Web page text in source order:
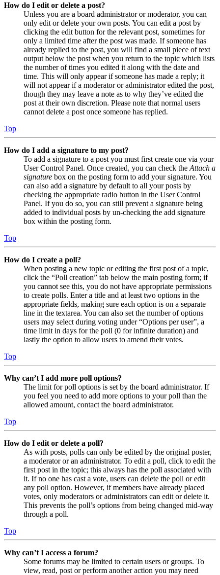
How do I edit or delete a post?
Unless you are a board administrator or moderator, you can
only edit or delete your own posts. You can edit a post by
clicking the edit button for the relevant post, sometimes for
only a limited time after the post was made. If someone has
already replied to the post, you will find a small piece of text
output below the post when you return to the topic which lists
the number of times you edited it along with the date and
time. This will only appear if someone has made a reply; it
will not appear if a moderator or administrator edited the post,
though they may leave a note as to why they’ve edited the
post at their own discretion. Please note that normal users
cannot delete a post once someone has replied.
Top
How do I add a signature to my post?
To add a signature to a post you must first create one via your
User Control Panel. Once created, you can check the Attach a
signature box on the posting form to add your signature. You
can also add a signature by default to all your posts by
checking the appropriate radio button in the User Control
Panel. If you do so, you can still prevent a signature being
added to individual posts by un-checking the add signature
box within the posting form.
Top
How do I create a poll?
When posting a new topic or editing the first post of a topic,
click the “Poll creation” tab below the main posting form; if
you cannot see this, you do not have appropriate permissions
to create polls. Enter a title and at least two options in the
appropriate fields, making sure each option is on a separate
line in the textarea. You can also set the number of options
users may select during voting under “Options per user”, a
time limit in days for the poll (0 for infinite duration) and
lastly the option to allow users to amend their votes.
Top
Why can’t I add more poll options?
The limit for poll options is set by the board administrator. If
you feel you need to add more options to your poll than the
allowed amount, contact the board administrator.
Top
How do I edit or delete a poll?
As with posts, polls can only be edited by the original poster,
a moderator or an administrator. To edit a poll, click to edit the
first post in the topic; this always has the poll associated with
it. If no one has cast a vote, users can delete the poll or edit
any poll option. However, if members have already placed
votes, only moderators or administrators can edit or delete it.
This prevents the poll’s options from being changed mid-way
through a poll.
Top
Why can’t I access a forum?
Some forums may be limited to certain users or groups. To
view, read, post or perform another action you may need